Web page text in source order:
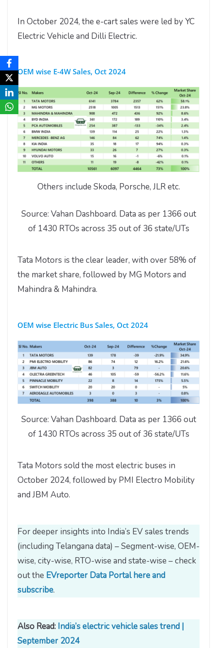
In October 2024, the e-cart sales were led by YC
Electric Vehicle and Dilli Electric.
OEM wise E-4W Sales, Oct 2024
Others include Skoda, Porsche, JLR etc.
Source: Vahan Dashboard. Data as per 1366 out
of 1430 RTOs across 35 out of 36 state/UTs
Tata Motors is the clear leader, with over 58% of
the market share, followed by MG Motors and
Mahindra & Mahindra.
OEM wise Electric Bus Sales, Oct 2024
Source: Vahan Dashboard. Data as per 1366 out
of 1430 RTOs across 35 out of 36 state/UTs
Tata Motors sold the most electric buses in
October 2024, followed by PMI Electro Mobility
and JBM Auto.
For deeper insights into India’s EV sales trends
(including Telangana data) – Segment-wise, OEM-
wise, city-wise, RTO-wise and state-wise – check
out the EVreporter Data Portal here and
subscribe.
Also Read: India’s electric vehicle sales trend |
September 2024